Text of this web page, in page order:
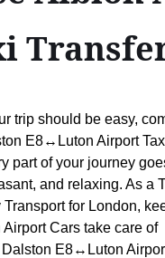
trip should be easy,
E8↔Luton Airport
part of your journey
and relaxing. As a
for London,
Cars take care of
Dalston E8↔Luton